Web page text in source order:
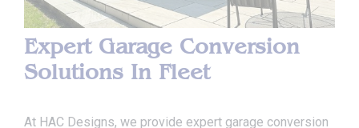
Expert Garage Conversion
Solutions In Fleet
At HAC Designs, we provide expert garage conversion